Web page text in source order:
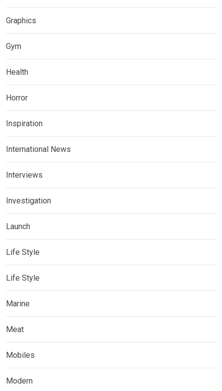
Graphics
Gym
Health
Horror
Inspiration
International News
Interviews
Investigation
Launch
Life Style
Life Style
Marine
Meat
Mobiles
Modern